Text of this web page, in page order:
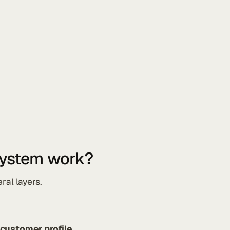
work?
layers.